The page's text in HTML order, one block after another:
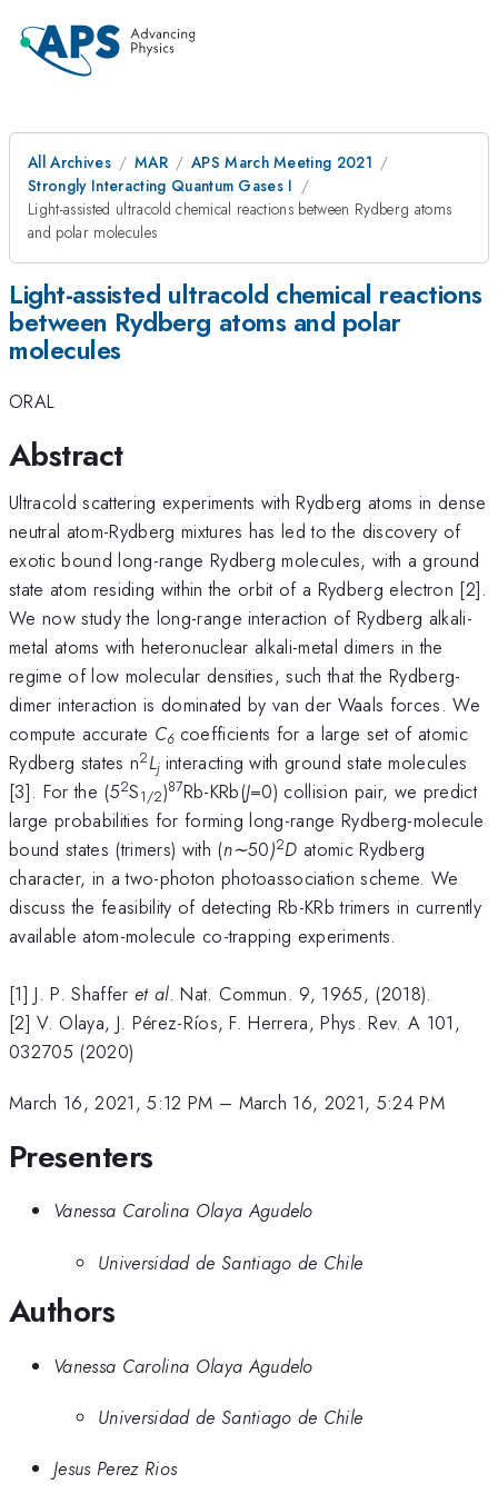
All Archives MAR
APS March Meeting 2021
Strongly Interacting Quantum Gases I
Light-assisted ultracold chemical reactions between Rydberg atoms
and polar molecules
Light-assisted ultracold chemical reactions
between Rydberg atoms and polar
molecules
ORAL
Abstract
Ultracold scattering experiments with Rydberg atoms in dense
neutral atom-Rydberg mixtures has led to the discovery of
exotic bound long-range Rydberg molecules, with a ground
state atom residing within the orbit of a Rydberg electron [2].
We now study the long-range interaction of Rydberg alkali-
metal atoms with heteronuclear alkali-metal dimers in the
regime of low molecular densities, such that the Rydberg-
dimer interaction is dominated by van der Waals forces. We
compute accurate C6 coefficients for a large set of atomic
Rydberg states n2Lj interacting with ground state molecules
[3]. For the (52S1/2)87Rb-KRb(J=0) collision pair, we predict
large probabilities for forming long-range Rydberg-molecule
bound states (trimers) with (n∼50)2D atomic Rydberg
character, in a two-photon photoassociation scheme. We
discuss the feasibility of detecting Rb-KRb trimers in currently
available atom-molecule co-trapping experiments.
[1] J. P. Shaffer et al. Nat. Commun. 9, 1965, (2018).
[2] V. Olaya, J. Pérez-Ríos, F. Herrera, Phys. Rev. A 101,
032705 (2020)
March 16, 2021, 5:12 PM – March 16, 2021, 5:24 PM
Presenters
Vanessa Carolina Olaya Agudelo
Universidad de Santiago de Chile
Authors
Vanessa Carolina Olaya Agudelo
Universidad de Santiago de Chile
Jesus Perez Rios